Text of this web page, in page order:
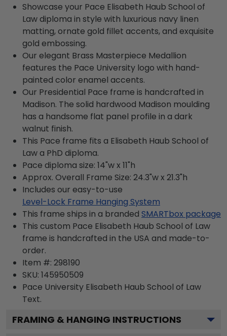
Showcase your Pace Elisabeth Haub School of
Law diploma in style with luxurious navy linen
matting, ornate gold fillet accents, and exquisite
gold embossing.
Our elegant Brass Masterpiece Medallion
features the Pace University logo with hand-
painted color enamel accents.
Our Presidential Pace frame is handcrafted in
Madison. The solid hardwood Madison moulding
has a handsome flat panel profile in a dark
walnut finish.
This Pace frame fits a Elisabeth Haub School of
Law a PhD diploma.
Pace diploma size: 14"w x 11"h
Approx. Overall Frame Size: 24.3"w x 21.3"h
Includes our easy-to-use
Level-Lock Frame Hanging System
This frame ships in a branded SMARTbox package
This custom Pace Elisabeth Haub School of Law
frame is handcrafted in the USA and made-to-
order.
Item #: 298190
SKU: 145950509
Pace University Elisabeth Haub School of Law
Text.
FRAMING & HANGING INSTRUCTIONS